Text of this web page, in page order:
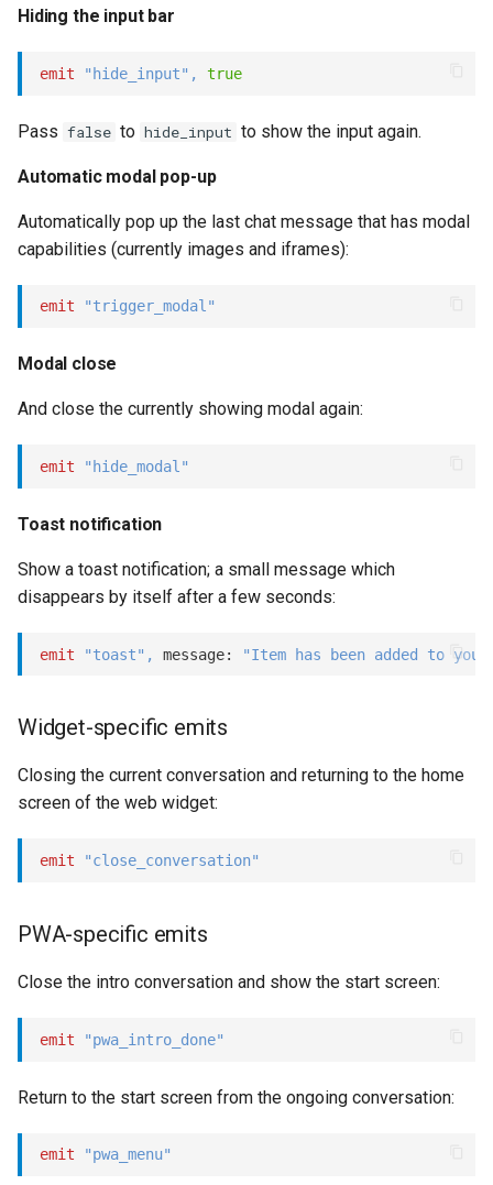
h
i
Statements
Tasks
Variables
Constants
Glossary
Tutorial
Key-value database
Large Language Model (LLM)
Locale
Map
Notes
Planning
Show
Type introspection
XML
Microsoft CLU
The Message object
Standard events
\$connect
\$modal_close
Operator events
REST API
Telephony
Web widget
Client SDKs
Hiding the input bar
emit "hide_input" , true
Pass false to hide_input to show the input again.
Automatic modal pop-up
Automatically pop up the last chat message that has modal
capabilities (currently images and iframes):
emit "trigger_modal"
Modal close
And close the currently showing modal again:
emit "hide_modal"
Toast notification
Show a toast notification; a small message which
disappears by itself after a few seconds:
emit "toast" , message: "Item has been added to
Widget-specific emits
Closing the current conversation and returning to the home
screen of the web widget:
emit "close_conversation"
PWA-specific emits
Close the intro conversation and show the start screen:
emit "pwa_intro_done"
Return to the start screen from the ongoing conversation:
emit "pwa_menu"